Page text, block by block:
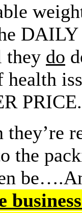
DAILY
they do
PRICE.
the